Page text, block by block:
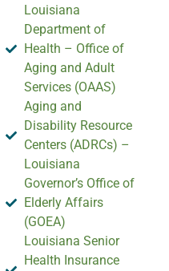
Louisiana
Department of
Health – Office of
Aging and Adult
Services (OAAS)
Aging and
Disability Resource
Centers (ADRCs) –
Louisiana
Governor’s Office of
Elderly Affairs
(GOEA)
Louisiana Senior
Health Insurance